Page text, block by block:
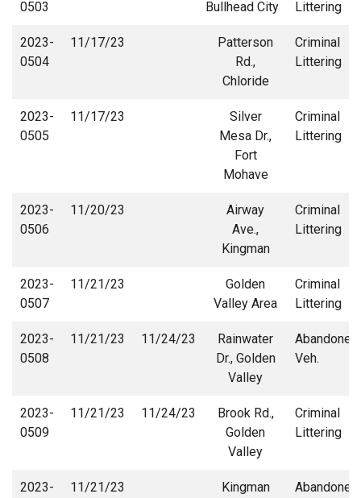
0503
Bullhead City
Littering
2023-
0504
11/17/23
Patterson
Rd.,
Chloride
Criminal
Littering
2023-
0505
11/17/23
Silver
Mesa Dr.,
Fort
Mohave
Criminal
Littering
2023-
0506
11/20/23
Airway
Ave.,
Kingman
Criminal
Littering
2023-
0507
11/21/23
Golden
Valley Area
Criminal
Littering
2023-
0508
11/21/23 11/24/23
Rainwater
Dr., Golden
Valley
Abandoned
Veh.
2023-
0509
11/21/23 11/24/23
Brook Rd.,
Golden
Valley
Criminal
Littering
2023-
11/21/23
Kingman
Abandoned